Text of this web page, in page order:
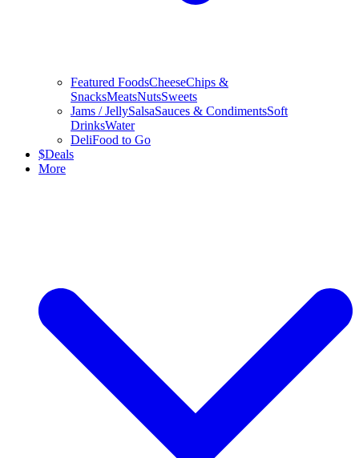
Featured FoodsCheeseChips &
SnacksMeatsNutsSweets
Jams / JellySalsaSauces & CondimentsSoft
DrinksWater
DeliFood to Go
$Deals
More